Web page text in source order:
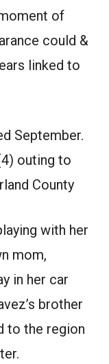
of
could &
linked to
September.
outing to
County
with her
mom,
in her car
brother
to the region